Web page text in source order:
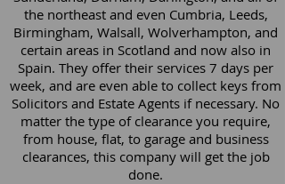
the northeast and even Cumbria, Leeds,
Birmingham, Walsall, Wolverhampton, and
certain areas in Scotland and now also in
Spain. They offer their services 7 days per
week, and are even able to collect keys from
Solicitors and Estate Agents if necessary. No
matter the type of clearance you require,
from house, flat, to garage and business
clearances, this company will get the job
done.